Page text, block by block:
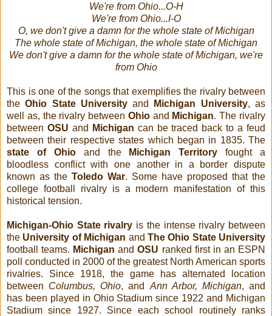
We're from Ohio...O-H
We're from Ohio...I-O
O, we don't give a damn for the whole state of Michigan
The whole state of Michigan, the whole state of Michigan
We don't give a damn for the whole state of Michigan, we're
from Ohio
This is one of the songs that exemplifies the rivalry between
theOhio State Universityand Michigan University, as
well as, the rivalry between Ohioand Michigan. The rivalry
between OSU and Michigan can be traced back to a feud
between their respective states which began in 1835. The
state of Ohioand the Michigan Territory fought a
bloodless conflict with one another in a border dispute
known as the Toledo War. Some have proposed that the
college football rivalry is a modern manifestation of this
historical tension.
Michigan-Ohio State rivalry is the intense rivalry between
the University of Michigan and The Ohio State University
football teams. Michigan andOSU ranked first in an ESPN
poll conducted in 2000 of the greatest North American sports
rivalries. Since 1918, the game has alternated location
between Columbus, Ohio, and Ann Arbor, Michigan, and
has been played in Ohio Stadium since 1922 and Michigan
Stadium since 1927. Since each school routinely ranks